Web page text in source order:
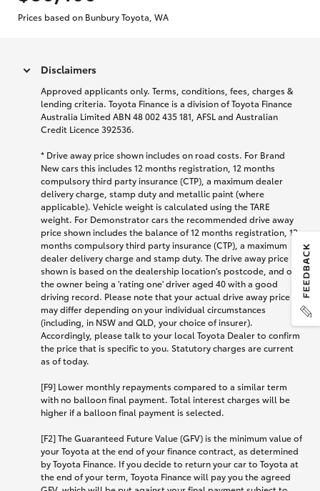
Prices based on Bunbury Toyota, WA
Disclaimers
Approved applicants only. Terms, conditions, fees, charges &
lending criteria. Toyota Finance is a division of Toyota Finance
Australia Limited ABN 48 002 435 181, AFSL and Australian
Credit Licence 392536.
* Drive away price shown includes on road costs. For Brand
New cars this includes 12 months registration, 12 months
compulsory third party insurance (CTP), a maximum dealer
delivery charge, stamp duty and metallic paint (where
applicable). Vehicle weight is calculated using the TARE
weight. For Demonstrator cars the recommended drive away
price shown includes the balance of 12 months registration, 12
months compulsory third party insurance (CTP), a maximum
dealer delivery charge and stamp duty. The drive away price
shown is based on the dealership location’s postcode, and on
the owner being a 'rating one' driver aged 40 with a good
driving record. Please note that your actual drive away price
may differ depending on your individual circumstances
(including, in NSW and QLD, your choice of insurer).
Accordingly, please talk to your local Toyota Dealer to confirm
the price that is specific to you. Statutory charges are current
as of today.
[F9] Lower monthly repayments compared to a similar term
with no balloon final payment. Total interest charges will be
higher if a balloon final payment is selected.
[F2] The Guaranteed Future Value (GFV) is the minimum value of
your Toyota at the end of your finance contract, as determined
by Toyota Finance. If you decide to return your car to Toyota at
the end of your term, Toyota Finance will pay you the agreed